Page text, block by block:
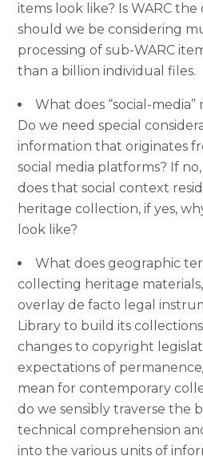
items look like? Is WARC
should we be considering
processing of sub-WARC
than a billion individual files.
What does “social-media”
Do we need special
information that originates
social media platforms? If
does that social context
heritage collection, if yes,
look like?
What does geographic
collecting heritage
overlay de facto legal
Library to build its
changes to copyright
expectations of
mean for contemporary
do we sensibly traverse the
technical comprehension
into the various units of